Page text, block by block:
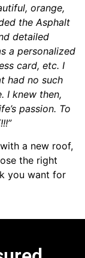
orange,
the Asphalt
detailed
a personalized
card, etc. I
had no such
I knew then,
passion. To
a new roof,
the right
you want for